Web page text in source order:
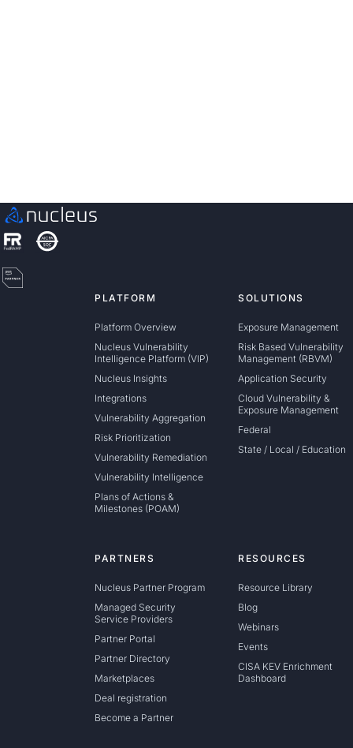
PLATFORM
Platform Overview
Nucleus Vulnerability
Intelligence Platform (VIP)
Nucleus Insights
Integrations
Vulnerability Aggregation
Risk Prioritization
Vulnerability Remediation
Vulnerability Intelligence
Plans of Actions &
Milestones (POAM)
SOLUTIONS
Exposure Management
Risk Based Vulnerability
Management (RBVM)
Application Security
Cloud Vulnerability &
Exposure Management
Federal
State / Local / Education
PARTNERS
Nucleus Partner Program
Managed Security
Service Providers
Partner Portal
Partner Directory
Marketplaces
Deal registration
Become a Partner
RESOURCES
Resource Library
Blog
Webinars
Events
CISA KEV Enrichment
Dashboard